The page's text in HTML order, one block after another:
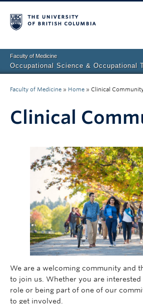
Faculty of Medicine
Occupational Science & Occupational
Current Students
Our Research
About Us
Clinical Community
Fieldwork Education
Giving
Faculty of Medicine » Home » Clinical
Clinical
We are a welcoming community and
to join us. Whether you are interested
role or being part of one of our
to get involved.